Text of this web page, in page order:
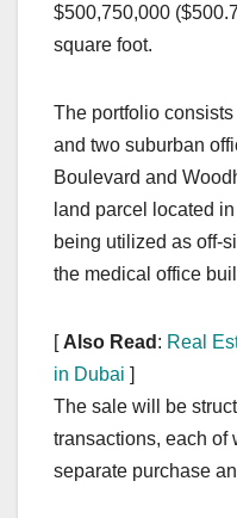
$500,750,000
square foot.
The portfolio
and two suburban
Boulevard and
land parcel located
being utilized as off-
the medical office
[ Also Read : Real
in Dubai ]
The sale will be
transactions, each of
separate purchase